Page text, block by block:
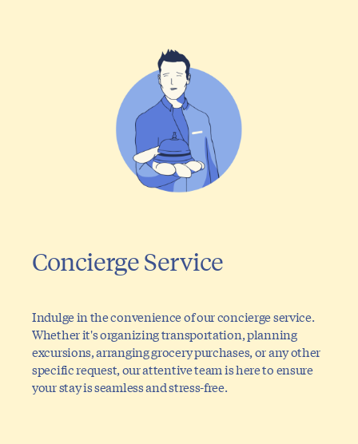
Concierge Service
Indulge in the convenience of our concierge service.
Whether it's organizing transportation, planning
excursions, arranging grocery purchases, or any other
specific request, our attentive team is here to ensure
your stay is seamless and stress-free.